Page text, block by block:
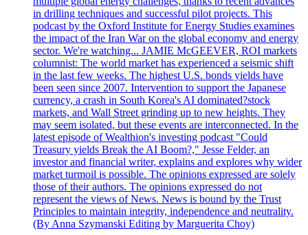
in drilling techniques and successful pilot projects. This
podcast by the Oxford Institute for Energy Studies examines
the impact of the Iran War on the global economy and energy
sector. We're watching... JAMIE McGEEVER, ROI markets
columnist: The world market has experienced a seismic shift
in the last few weeks. The highest U.S. bonds yields have
been seen since 2007. Intervention to support the Japanese
currency, a crash in South Korea's AI dominated?stock
markets, and Wall Street grinding up to new heights. They
may seem isolated, but these events are interconnected. In the
latest episode of Wealthion's investing podcast "Could
Treasury yields Break the AI Boom?," Jesse Felder, an
investor and financial writer, explains and explores why wider
market turmoil is possible. The opinions expressed are solely
those of their authors. The opinions expressed do not
represent the views of News. News is bound by the Trust
Principles to maintain integrity, independence and neutrality.
(By Anna Szymanski Editing by Marguerita Choy)